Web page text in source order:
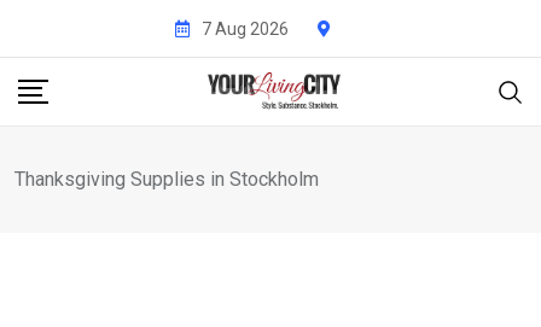
content
7 Aug 2026
Thanksgiving Supplies in Stockholm